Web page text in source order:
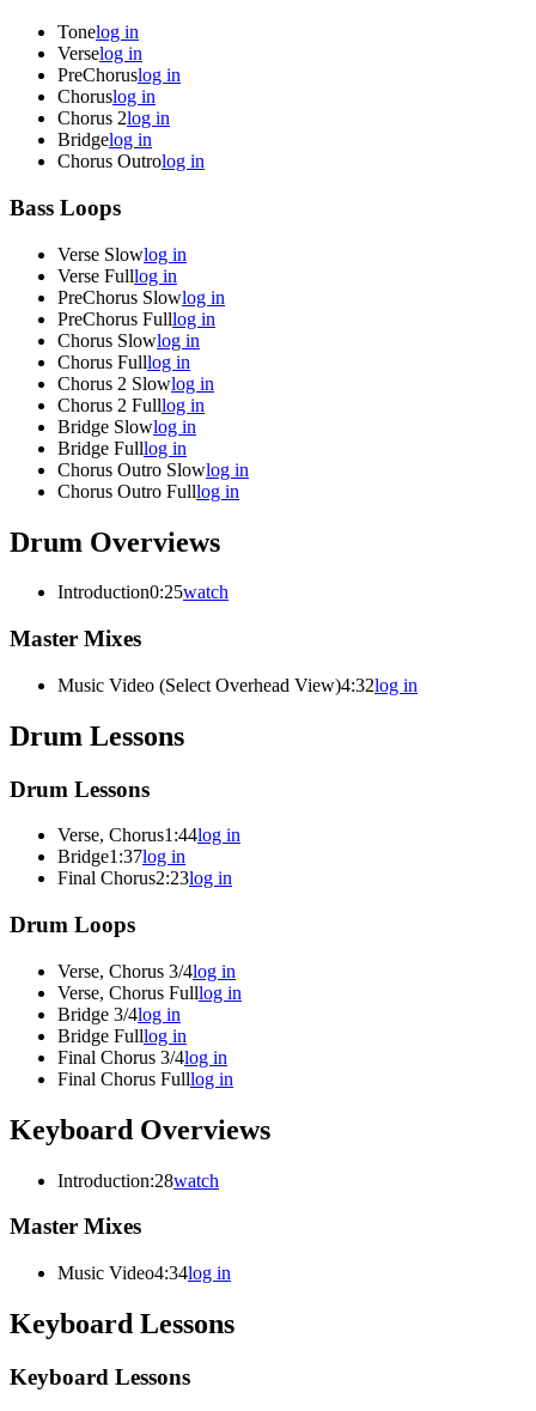
Tonelog in
Verselog in
PreChoruslog in
Choruslog in
Chorus 2log in
Bridgelog in
Chorus Outrolog in
Bass Loops
Verse Slowlog in
Verse Fulllog in
PreChorus Slowlog in
PreChorus Fulllog in
Chorus Slowlog in
Chorus Fulllog in
Chorus 2 Slowlog in
Chorus 2 Fulllog in
Bridge Slowlog in
Bridge Fulllog in
Chorus Outro Slowlog in
Chorus Outro Fulllog in
Drum Overviews
Introduction0:25watch
Master Mixes
Music Video (Select Overhead View)4:32log in
Drum Lessons
Drum Lessons
Verse, Chorus1:44log in
Bridge1:37log in
Final Chorus2:23log in
Drum Loops
Verse, Chorus 3/4log in
Verse, Chorus Fulllog in
Bridge 3/4log in
Bridge Fulllog in
Final Chorus 3/4log in
Final Chorus Fulllog in
Keyboard Overviews
Introduction:28watch
Master Mixes
Music Video4:34log in
Keyboard Lessons
Keyboard Lessons